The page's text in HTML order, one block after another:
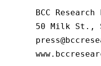
BCC Research
50 Milk St.,